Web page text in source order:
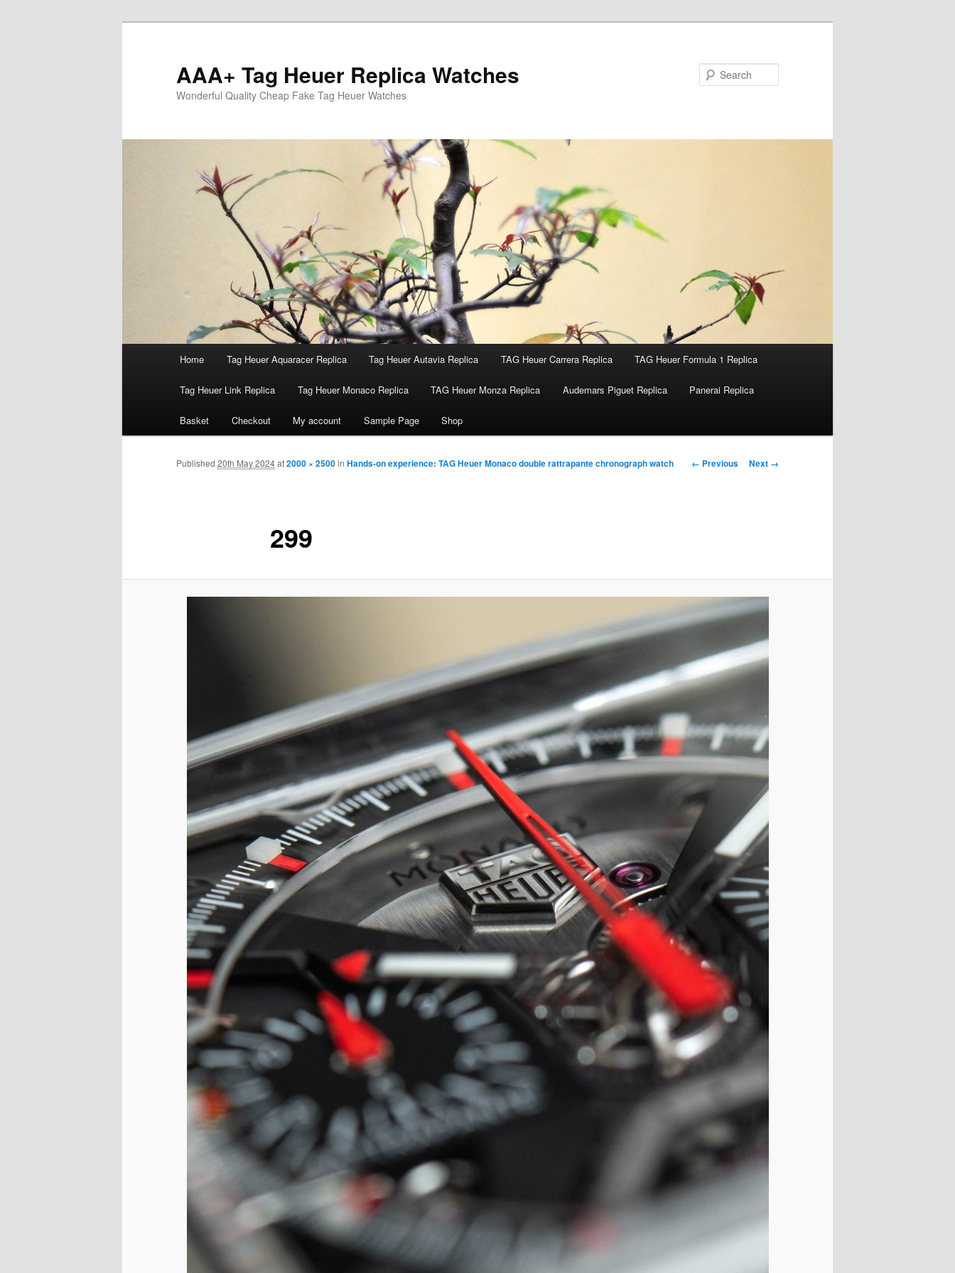
AAA+ Tag Heuer Replica Watches
Wonderful Quality Cheap Fake Tag Heuer Watches
Home Tag Heuer Aquaracer Replica Tag Heuer Autavia Replica TAG Heuer Carrera Replica TAG Heuer Formula 1 Replica
Tag Heuer Link Replica Tag Heuer Monaco Replica TAG Heuer Monza Replica Audemars Piguet Replica Panerai Replica
Basket Checkout My account Sample Page Shop
Image
← Previous Next →
299
Published 20th May 2024at2000 × 2500in Hands-on experience: TAG Heuer Monaco double rattrapante chronograph watch